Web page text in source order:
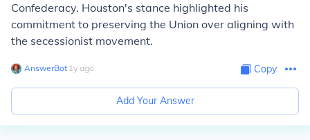
Confederacy. Houston's stance highlighted his
commitment to preserving the Union over aligning with
the secessionist movement.
AnswerBot∙ 1y ago Copy
Add Your Answer